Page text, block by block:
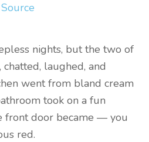
Source
nights, but the two of
laughed, and
went from bland cream
took on a fun
front door became — you
red.